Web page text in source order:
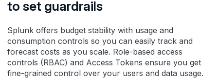
to set guardrails
Splunk offers budget stability with usage and
consumption controls so you can easily track and
forecast costs as you scale. Role-based access
controls (RBAC) and Access Tokens ensure you get
fine-grained control over your users and data usage.